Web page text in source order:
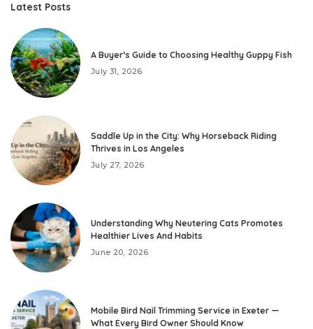
Latest Posts
A Buyer’s Guide to Choosing Healthy Guppy Fish
July 31, 2026
Saddle Up in the City: Why Horseback Riding
Thrives in Los Angeles
July 27, 2026
Understanding Why Neutering Cats Promotes
Healthier Lives And Habits
June 20, 2026
Mobile Bird Nail Trimming Service in Exeter —
What Every Bird Owner Should Know